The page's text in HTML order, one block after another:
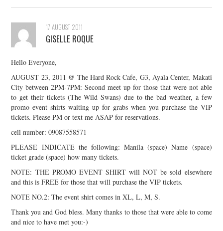
17 AUGUST 2011
GISELLE ROQUE
Hello Everyone,
AUGUST 23, 2011 @ The Hard Rock Cafe, G3, Ayala Center, Makati
City between 2PM-7PM: Second meet up for those that were not able
to get their tickets (The Wild Swans) due to the bad weather, a few
promo event shirts waiting up for grabs when you purchase the VIP
tickets. Please PM or text me ASAP for reservations.
cell number: 09087558571
PLEASE INDICATE the following: Manila (space) Name (space)
ticket grade (space) how many tickets.
NOTE: THE PROMO EVENT SHIRT will NOT be sold elsewhere
and this is FREE for those that will purchase the VIP tickets.
NOTE NO.2: The event shirt comes in XL, L, M, S.
Thank you and God bless. Many thanks to those that were able to come
and nice to have met you:-)